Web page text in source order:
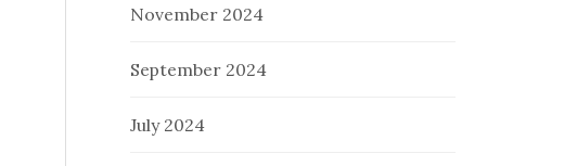
November 2024
September 2024
July 2024